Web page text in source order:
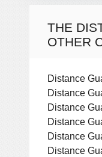
THE
OTHER
Distance
Distance
Distance
Distance
Distance
Distance